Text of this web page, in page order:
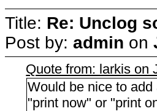
Title: Re: Unclog
Post by: admin on
Quote from: larkis on
Would be nice to
"print now" or "print